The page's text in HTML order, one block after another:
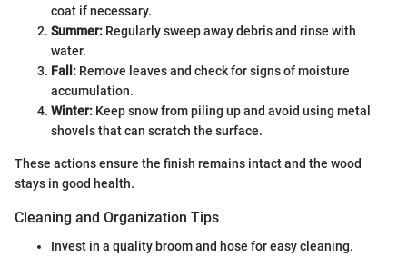
coat if necessary.
Summer: Regularly sweep away debris and rinse with
water.
Fall: Remove leaves and check for signs of moisture
accumulation.
Winter: Keep snow from piling up and avoid using metal
shovels that can scratch the surface.
These actions ensure the finish remains intact and the wood
stays in good health.
Cleaning and Organization Tips
Invest in a quality broom and hose for easy cleaning.